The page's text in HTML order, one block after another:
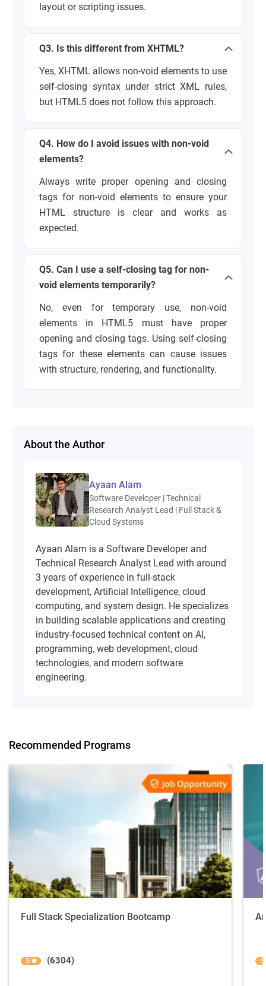
layout or scripting issues.
Q3. Is this different from XHTML?
Yes, XHTML allows non-void elements to use
self-closing syntax under strict XML rules,
but HTML5 does not follow this approach.
Q4. How do I avoid issues with non-void
elements?
Always write proper opening and closing
tags for non-void elements to ensure your
HTML structure is clear and works as
expected.
Q5. Can I use a self-closing tag for non-
void elements temporarily?
No, even for temporary use, non-void
elements in HTML5 must have proper
opening and closing tags. Using self-closing
tags for these elements can cause issues
with structure, rendering, and functionality.
About the Author
Ayaan Alam
Software Developer | Technical
Research Analyst Lead | Full Stack &
Cloud Systems
Ayaan Alam is a Software Developer and
Technical Research Analyst Lead with around
3 years of experience in full-stack
development, Artificial Intelligence, cloud
computing, and system design. He specializes
in building scalable applications and creating
industry-focused technical content on AI,
programming, web development, cloud
technologies, and modern software
engineering.
Recommended Programs
Full Stack Specialization Bootcamp
5 (6304) 5